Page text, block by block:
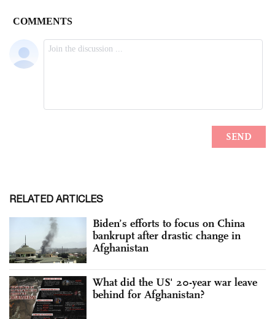
RELATED ARTICLES
Biden’s efforts to focus on China
bankrupt after drastic change in
Afghanistan
What did the US' 20-year war leave
behind for Afghanistan?